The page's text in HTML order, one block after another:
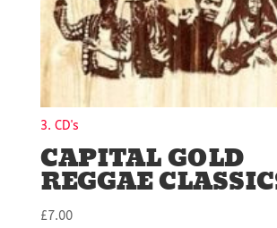
3. CD's
CAPITAL GOLD
REGGAE
£7.00